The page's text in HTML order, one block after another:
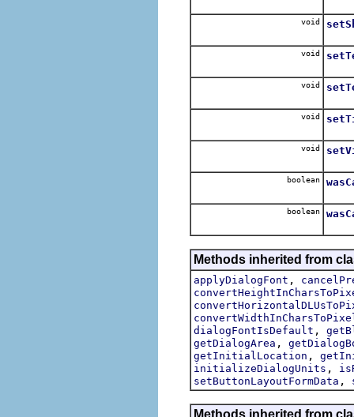
void
void
void
void
void
boolean
boolean
Methods inherited from
applyDialogFont ,
dialogFontIsDefault ,
getDialogArea ,
getInitialLocation ,
initializeDialogUnits ,
setButtonLayoutFormData ,
Methods inherited from